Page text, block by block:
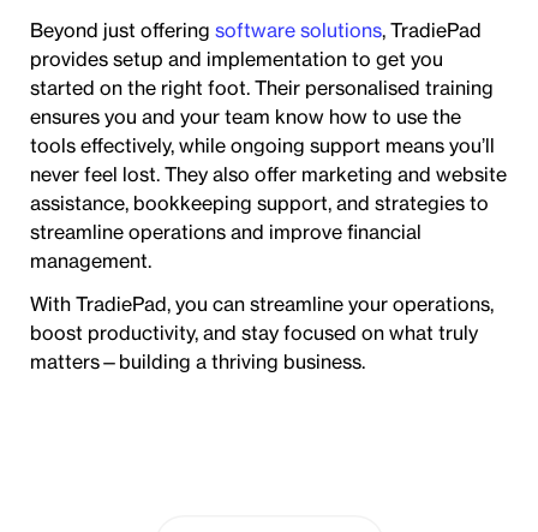
Beyond just offering software solutions, TradiePad
provides setup and implementation to get you
started on the right foot. Their personalised training
ensures you and your team know how to use the
tools effectively, while ongoing support means you’ll
never feel lost. They also offer marketing and website
assistance, bookkeeping support, and strategies to
streamline operations and improve financial
management.
With TradiePad, you can streamline your operations,
boost productivity, and stay focused on what truly
matters—building a thriving business.